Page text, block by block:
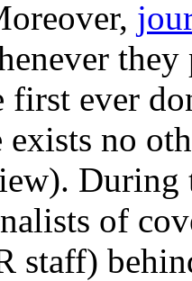
first ever
no
During
of
staff)